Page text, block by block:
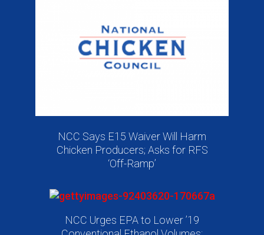
NCC Says E15 Waiver Will Harm
Chicken Producers; Asks for RFS
‘Off-Ramp’
NCC Urges EPA to Lower ’19